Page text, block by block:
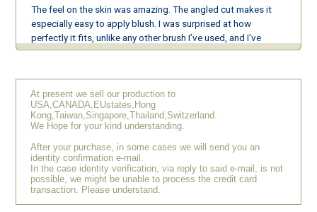
The feel on the skin was amazing. The angled cut makes it
especially easy to apply blush. I was surprised at how
perfectly it fits, unlike any other brush I’ve used, and I’ve
fallen in love with the silver fox makeup brush. I plan to add
K.R (20s / Female) February 2021
[Very Satisfied]
The brush feels so good on my skin that it has made my
makeup time more enjoyable.
At present we sell our production to
USA,CANADA,EUstates,Hong
Kong,Taiwan,Singapore,Thailand,Switzerland.
We Hope for your kind understanding.
After your purchase, in some cases we will send you an
identity confirmation e-mail.
In the case identity verification, via reply to said e-mail, is not
possible, we might be unable to process the credit card
transaction. Please understand.